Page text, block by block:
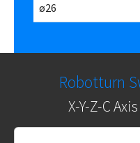
ø26
Robotturn
X-Y-Z-C